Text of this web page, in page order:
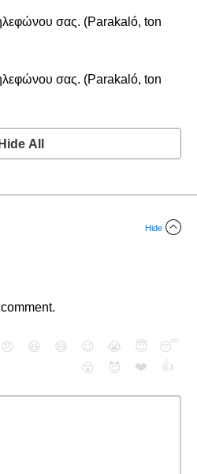
σας. (Parakaló, ton
σας. (Parakaló, ton
Hide All
Hide
😠 😆 😅 😉 😭 😇
😴
😮
😈 ❤️ 👍